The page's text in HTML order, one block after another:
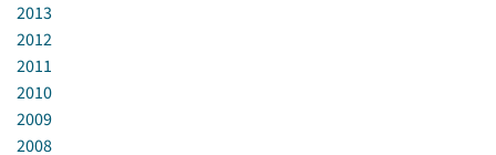
2013
2012
2011
2010
2009
2008